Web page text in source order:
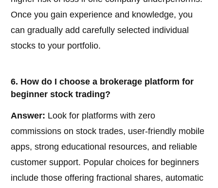
Once you gain experience and knowledge, you
can gradually add carefully selected individual
stocks to your portfolio.
6. How do I choose a brokerage platform for
beginner stock trading?
Answer: Look for platforms with zero
commissions on stock trades, user-friendly mobile
apps, strong educational resources, and reliable
customer support. Popular choices for beginners
include those offering fractional shares, automatic